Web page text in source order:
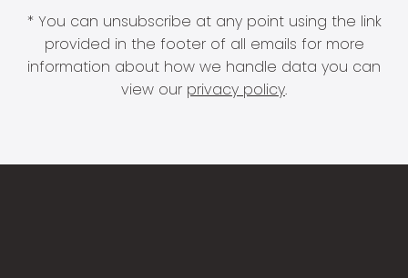
* You can unsubscribe at any point using the link
provided in the footer of all emails for more
information about how we handle data you can
view our privacy policy.